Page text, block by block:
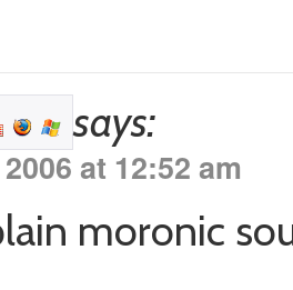
says:
at 12:52 am
moronic